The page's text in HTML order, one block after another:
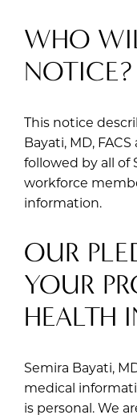
WHO
NOTICE?
This notice
Bayati, MD,
followed by all of
workforce
information.
OUR
YOUR
HEALTH
Semira Bayati,
medical
is personal. We